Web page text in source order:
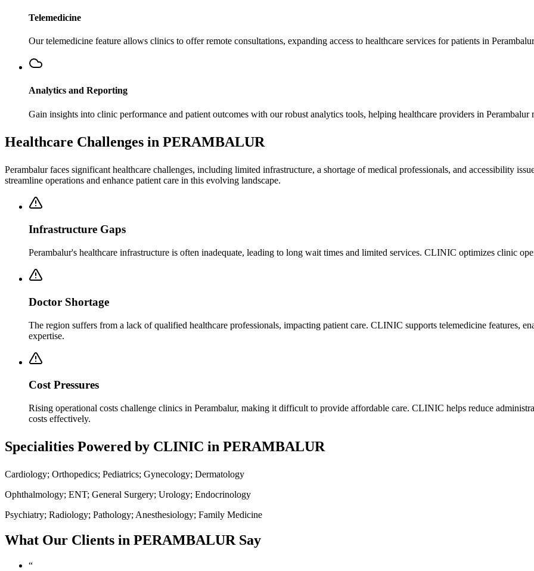
Telemedicine
Our telemedicine feature allows clinics to offer remote consultations, expanding access to healthcare services for patients in
Analytics and Reporting
Gain insights into clinic performance and patient outcomes with our robust analytics tools, helping healthcare providers in Perambalur
Healthcare Challenges in PERAMBALUR
Perambalur faces significant healthcare challenges, including limited infrastructure, a shortage of medical professionals, and accessibility
streamline operations and enhance patient care in this evolving landscape.
Infrastructure Gaps
Perambalur's healthcare infrastructure is often inadequate, leading to long wait times and limited services. CLINIC optimizes clinic
Doctor Shortage
The region suffers from a lack of qualified healthcare professionals, impacting patient care. CLINIC supports telemedicine features,
expertise.
Cost Pressures
Rising operational costs challenge clinics in Perambalur, making it difficult to provide affordable care. CLINIC helps reduce
costs effectively.
Specialities Powered by CLINIC in PERAMBALUR
Cardiology; Orthopedics; Pediatrics; Gynecology; Dermatology
Ophthalmology; ENT; General Surgery; Urology; Endocrinology
Psychiatry; Radiology; Pathology; Anesthesiology; Family Medicine
What Our Clients in PERAMBALUR Say
“